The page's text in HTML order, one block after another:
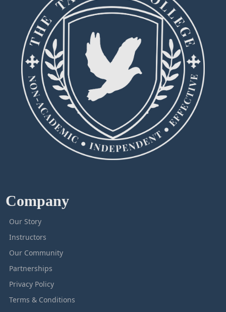
Company
Our Story
Instructors
Our Community
Partnerships
Privacy Policy
Terms & Conditions